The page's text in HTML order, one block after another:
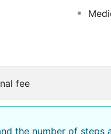
fee
the number of